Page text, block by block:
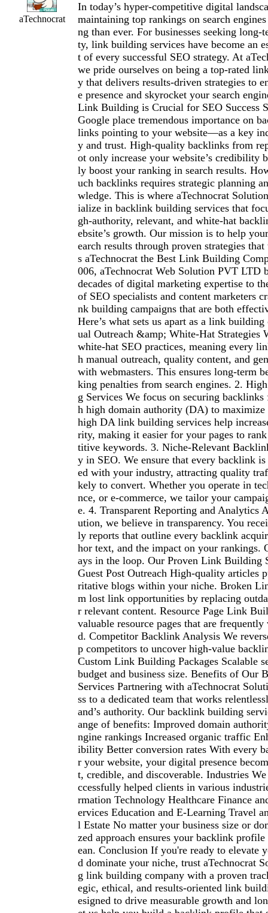
aTechnocrat
In today’s hyper-competitive digital
maintaining top rankings on search
ng than ever. For businesses seeking
ty, link building services have become an
t of every successful SEO strategy. At
we pride ourselves on being a top-rated
y that delivers results-driven strategies to
e presence and skyrocket your search
Link Building is Crucial for SEO Success
Google place tremendous importance on
links pointing to your website—as a key
y and trust. High-quality backlinks from
ot only increase your website’s credibility
ly boost your ranking in search results.
uch backlinks requires strategic planning
wledge. This is where aTechnocrat
ialize in backlink building services that
gh-authority, relevant, and white-hat
ebsite’s growth. Our mission is to help
earch results through proven strategies
s aTechnocrat the Best Link Building
006, aTechnocrat Web Solution PVT LTD
decades of digital marketing expertise to
of SEO specialists and content marketers
nk building campaigns that are both
Here’s what sets us apart as a link
ual Outreach &amp; White-Hat Strategies
white-hat SEO practices, meaning every
h manual outreach, quality content, and
with webmasters. This ensures long-term
king penalties from search engines. 2.
g Services We focus on securing
h high domain authority (DA) to maximize
high DA link building services help
rity, making it easier for your pages to
titive keywords. 3. Niche-Relevant
y in SEO. We ensure that every backlink
ed with your industry, attracting quality
kely to convert. Whether you operate in
nce, or e-commerce, we tailor your
e. 4. Transparent Reporting and Analytics
ution, we believe in transparency. You
ly reports that outline every backlink
hor text, and the impact on your rankings.
ays in the loop. Our Proven Link Building
Guest Post Outreach High-quality articles
ritative blogs within your niche. Broken
m lost link opportunities by replacing
r relevant content. Resource Page Link
valuable resource pages that are
d. Competitor Backlink Analysis We
p competitors to uncover high-value
Custom Link Building Packages Scalable
budget and business size. Benefits of Our
Services Partnering with aTechnocrat
ss to a dedicated team that works
and’s authority. Our backlink building
ange of benefits: Improved domain
ngine rankings Increased organic traffic
ibility Better conversion rates With every
r your website, your digital presence
t, credible, and discoverable. Industries
ccessfully helped clients in various
rmation Technology Healthcare Finance
ervices Education and E-Learning Travel
l Estate No matter your business size or
zed approach ensures your backlink
ean. Conclusion If you're ready to elevate
d dominate your niche, trust aTechnocrat
g link building company with a proven
egic, ethical, and results-oriented link
esigned to drive measurable growth and